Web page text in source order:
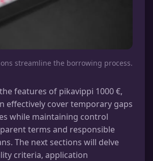
streamline the borrowing process.
features of pikavippi 1000 €,
effectively cover temporary gaps
while maintaining control
terms and responsible
The next sections will delve
criteria, application